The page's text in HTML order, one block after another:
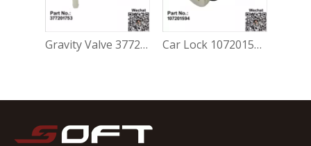
Gravity Valve 377201753 For Volkswagen FOX 1.0L / 1.6L Car Lock 107201594 For Volkswagen FOX 1.0L / 1.6L